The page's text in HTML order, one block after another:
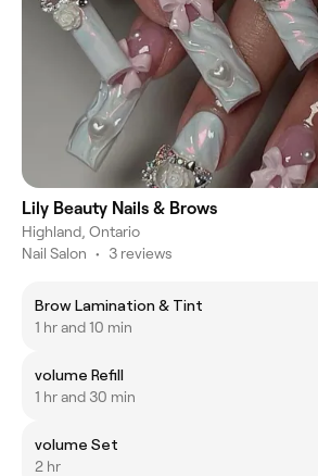
Lily Beauty Nails & Brows
Highland, Ontario
Nail Salon • 3 reviews
Brow Lamination & Tint
1 hr and 10 min
volume Refill
1 hr and 30 min
volume Set
2 hr